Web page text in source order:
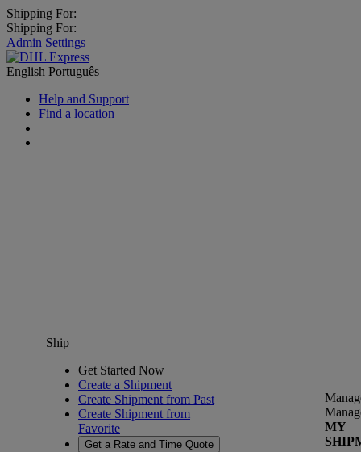
Shipping For:
Shipping For:
Admin Settings
English Português
Help and Support
Find a location
Ship
Get Started Now
Create a Shipment
Create Shipment from Past
Create Shipment from
Favorite
Get a Rate and Time Quote
MY